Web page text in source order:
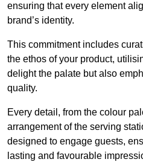
ensuring that every element
brand’s identity.
This commitment includes
the ethos of your product,
delight the palate but also
quality.
Every detail, from the colour
arrangement of the serving
designed to engage guests,
lasting and favourable